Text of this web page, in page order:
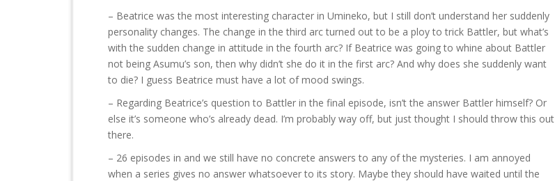
– Beatrice was the most interesting character in Umineko, but I still don’t understand her suddenly
personality changes. The change in the third arc turned out to be a ploy to trick Battler, but what’s
with the sudden change in attitude in the fourth arc? If Beatrice was going to whine about Battler
not being Asumu’s son, then why didn’t she do it in the first arc? And why does she suddenly want
to die? I guess Beatrice must have a lot of mood swings.
– Regarding Beatrice’s question to Battler in the final episode, isn’t the answer Battler himself? Or
else it’s someone who’s already dead. I’m probably way off, but just thought I should throw this out
there.
– 26 episodes in and we still have no concrete answers to any of the mysteries. I am annoyed
when a series gives no answer whatsoever to its story. Maybe they should have waited until the